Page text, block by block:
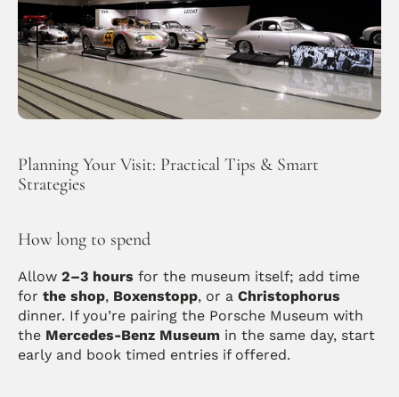
Planning Your Visit: Practical Tips & Smart
Strategies
How long to spend
Allow 2–3 hours for the museum itself; add time
for the shop, Boxenstopp, or a Christophorus
dinner. If you’re pairing the Porsche Museum with
the Mercedes-Benz Museum in the same day, start
early and book timed entries if offered.